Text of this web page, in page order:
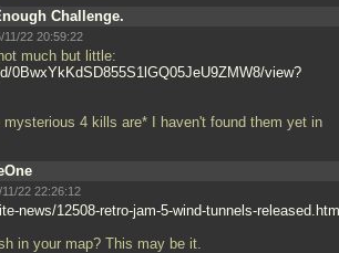
Challenge.
11/22 20:59:22
much but little:
0BwxYkKdSD855S1lGQ05JeU9ZMW8/view?
4 kills are* I haven't found them yet in
22 22:26:12
news/12508-retro-jam-5-wind-tunnels-released.html
in your map? This may be it.